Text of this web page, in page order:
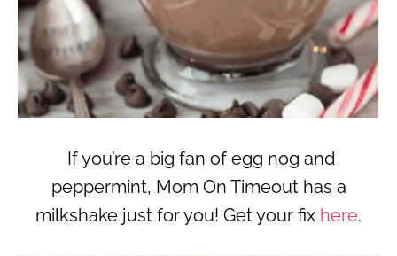
If you’re a big fan of egg nog and
peppermint, Mom On Timeout has a
milkshake just for you! Get your fix here.